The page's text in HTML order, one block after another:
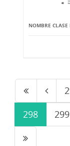
NOMBRE
298
299